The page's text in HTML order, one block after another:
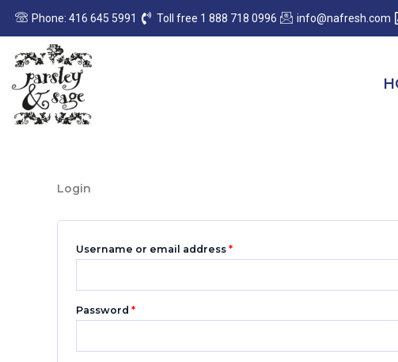
Phone: 416 645 5991 Toll free 1 888 718 0996 info@nafresh.com
Login
Username or email address *
Required
Password *
Required